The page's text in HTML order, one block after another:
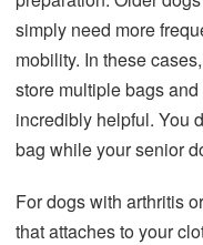
simply need more
mobility. In these
store multiple bags
incredibly helpful. You
bag while your senior
For dogs with arthritis
that attaches to your